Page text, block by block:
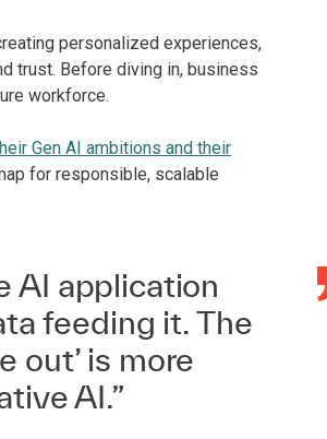
personalized experiences,
trust. Before diving in, business
workforce.
Gen AI ambitions and their
for responsible, scalable
AI application
feeding it. The
out’ is more
AI.”